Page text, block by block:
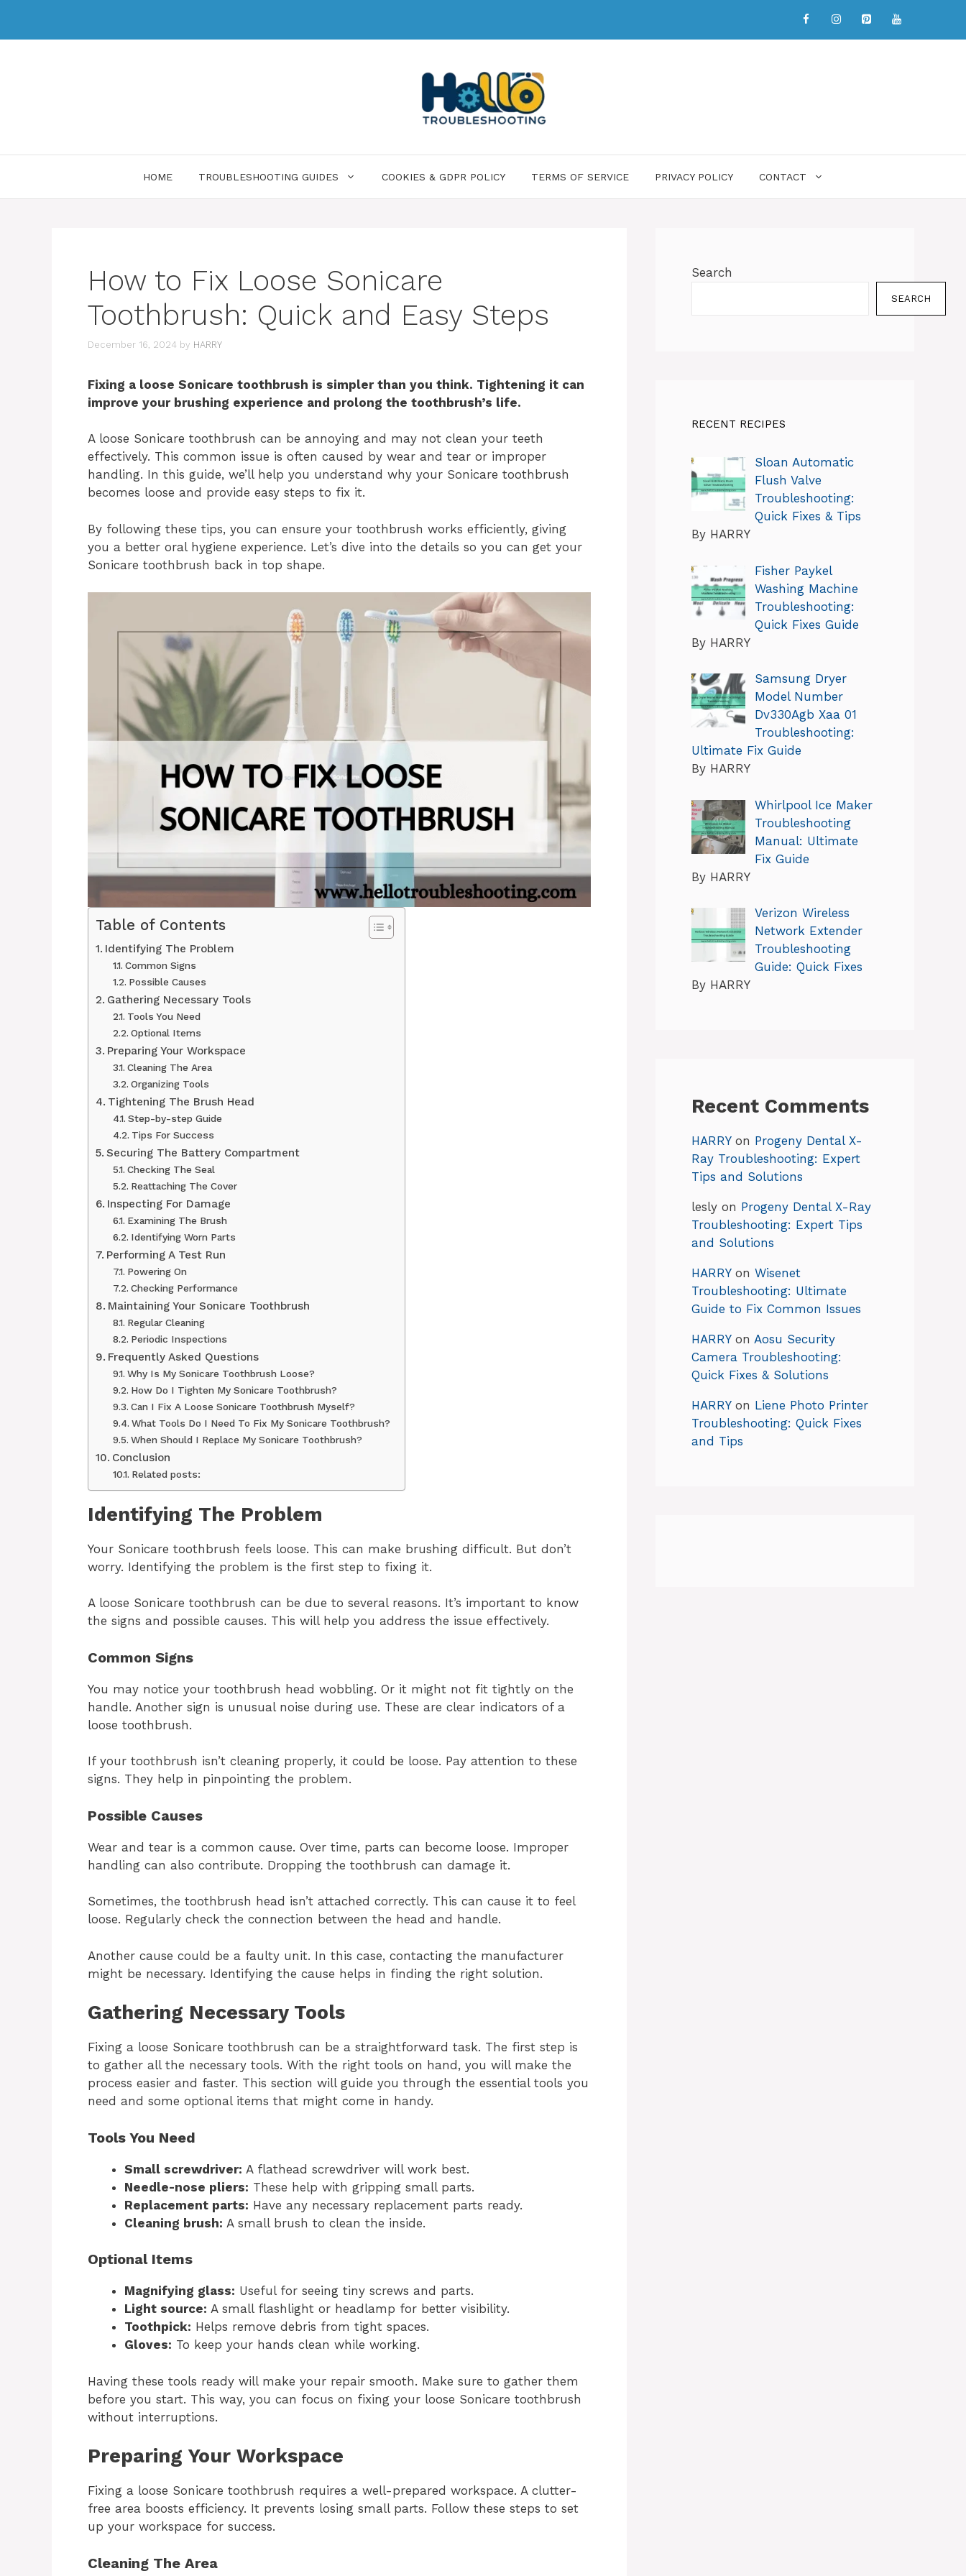
HOME TROUBLESHOOTING GUIDES COOKIES & GDPR POLICY TERMS OF SERVICE PRIVACY POLICY CONTACT
How to Fix Loose Sonicare
Toothbrush: Quick and Easy Steps
December 16, 2024 by HARRY
Fixing a loose Sonicare toothbrush is simpler than you think. Tightening it can
improve your brushing experience and prolong the toothbrush’s life.
A loose Sonicare toothbrush can be annoying and may not clean your teeth
effectively. This common issue is often caused by wear and tear or improper
handling. In this guide, we’ll help you understand why your Sonicare toothbrush
becomes loose and provide easy steps to fix it.
By following these tips, you can ensure your toothbrush works efficiently, giving
you a better oral hygiene experience. Let’s dive into the details so you can get your
Sonicare toothbrush back in top shape.
Table of Contents
Identifying The Problem
Common Signs
Possible Causes
Gathering Necessary Tools
Tools You Need
Optional Items
Preparing Your Workspace
Cleaning The Area
Organizing Tools
Tightening The Brush Head
Step-by-step Guide
Tips For Success
Securing The Battery Compartment
Checking The Seal
Reattaching The Cover
Inspecting For Damage
Examining The Brush
Identifying Worn Parts
Performing A Test Run
Powering On
Checking Performance
Maintaining Your Sonicare Toothbrush
Regular Cleaning
Periodic Inspections
Frequently Asked Questions
Why Is My Sonicare Toothbrush Loose?
How Do I Tighten My Sonicare Toothbrush?
Can I Fix A Loose Sonicare Toothbrush Myself?
What Tools Do I Need To Fix My Sonicare Toothbrush?
When Should I Replace My Sonicare Toothbrush?
Conclusion
Related posts:
Identifying The Problem
Your Sonicare toothbrush feels loose. This can make brushing difficult. But don’t
worry. Identifying the problem is the first step to fixing it.
A loose Sonicare toothbrush can be due to several reasons. It’s important to know
the signs and possible causes. This will help you address the issue effectively.
Common Signs
You may notice your toothbrush head wobbling. Or it might not fit tightly on the
handle. Another sign is unusual noise during use. These are clear indicators of a
loose toothbrush.
If your toothbrush isn’t cleaning properly, it could be loose. Pay attention to these
signs. They help in pinpointing the problem.
Possible Causes
Wear and tear is a common cause. Over time, parts can become loose. Improper
handling can also contribute. Dropping the toothbrush can damage it.
Sometimes, the toothbrush head isn’t attached correctly. This can cause it to feel
loose. Regularly check the connection between the head and handle.
Another cause could be a faulty unit. In this case, contacting the manufacturer
might be necessary. Identifying the cause helps in finding the right solution.
Gathering Necessary Tools
Fixing a loose Sonicare toothbrush can be a straightforward task. The first step is
to gather all the necessary tools. With the right tools on hand, you will make the
process easier and faster. This section will guide you through the essential tools you
need and some optional items that might come in handy.
Tools You Need
Small screwdriver: A flathead screwdriver will work best.
Needle-nose pliers: These help with gripping small parts.
Replacement parts: Have any necessary replacement parts ready.
Cleaning brush: A small brush to clean the inside.
Optional Items
Magnifying glass: Useful for seeing tiny screws and parts.
Light source: A small flashlight or headlamp for better visibility.
Toothpick: Helps remove debris from tight spaces.
Gloves: To keep your hands clean while working.
Having these tools ready will make your repair smooth. Make sure to gather them
before you start. This way, you can focus on fixing your loose Sonicare toothbrush
without interruptions.
Preparing Your Workspace
Fixing a loose Sonicare toothbrush requires a well-prepared workspace. A clutter-
free area boosts efficiency. It prevents losing small parts. Follow these steps to set
up your workspace for success.
Cleaning The Area
Search
SEARCH
RECENT RECIPES
Sloan Automatic
Flush Valve
Troubleshooting:
Quick Fixes & Tips
By HARRY
Fisher Paykel
Washing Machine
Troubleshooting:
Quick Fixes Guide
By HARRY
Samsung Dryer
Model Number
Dv330Agb Xaa 01
Troubleshooting:
Ultimate Fix Guide
By HARRY
Whirlpool Ice Maker
Troubleshooting
Manual: Ultimate
Fix Guide
By HARRY
Verizon Wireless
Network Extender
Troubleshooting
Guide: Quick Fixes
By HARRY
Recent Comments
HARRYon Progeny Dental X-
Ray Troubleshooting: Expert
Tips and Solutions
lesly on Progeny Dental X-Ray
Troubleshooting: Expert Tips
and Solutions
HARRYon Wisenet
Troubleshooting: Ultimate
Guide to Fix Common Issues
HARRYon Aosu Security
Camera Troubleshooting:
Quick Fixes & Solutions
HARRYon Liene Photo Printer
Troubleshooting: Quick Fixes
and Tips